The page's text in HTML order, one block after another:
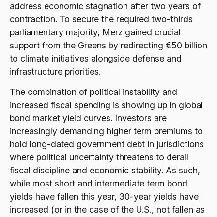
address economic stagnation after two years of
contraction. To secure the required two-thirds
parliamentary majority, Merz gained crucial
support from the Greens by redirecting €50 billion
to climate initiatives alongside defense and
infrastructure priorities.
The combination of political instability and
increased fiscal spending is showing up in global
bond market yield curves. Investors are
increasingly demanding higher term premiums to
hold long-dated government debt in jurisdictions
where political uncertainty threatens to derail
fiscal discipline and economic stability. As such,
while most short and intermediate term bond
yields have fallen this year, 30-year yields have
increased (or in the case of the U.S., not fallen as